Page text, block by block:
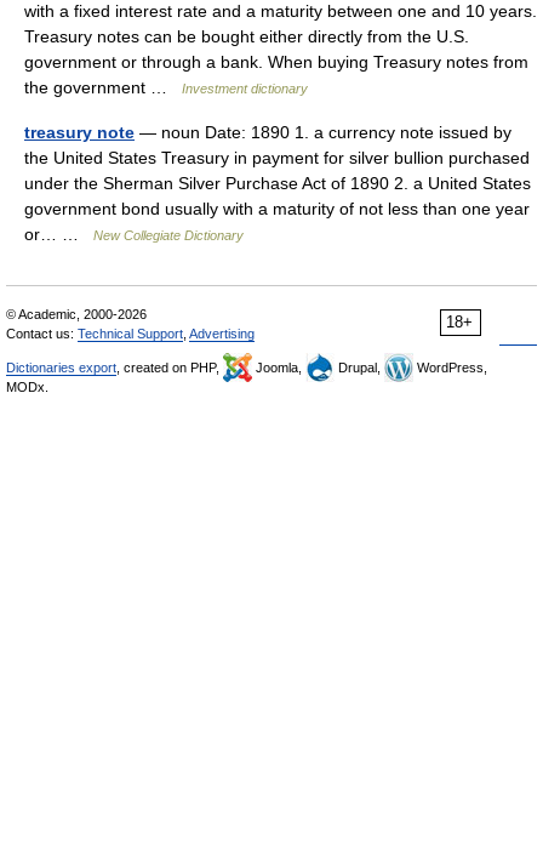
with a fixed interest rate and a maturity between one and 10 years.
Treasury notes can be bought either directly from the U.S.
government or through a bank. When buying Treasury notes from
the government …
Investment dictionary
treasury note — noun Date: 1890 1. a currency note issued by
the United States Treasury in payment for silver bullion purchased
under the Sherman Silver Purchase Act of 1890 2. a United States
government bond usually with a maturity of not less than one year
or… …
New Collegiate Dictionary
18+
© Academic, 2000-2026
Contact us: Technical Support Advertising
Dictionaries export , created on PHP, Joomla, Drupal,
WordPress,
MODx.